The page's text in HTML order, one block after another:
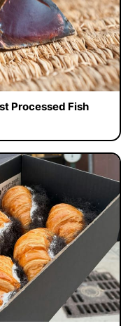
Processed Fish